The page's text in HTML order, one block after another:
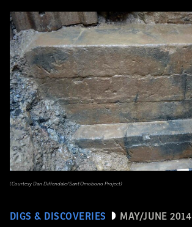
DIGS & DISCOVERIES MAY/JUNE 2014
(Courtesy Dan Diffendale/Sant'Omobono Project)